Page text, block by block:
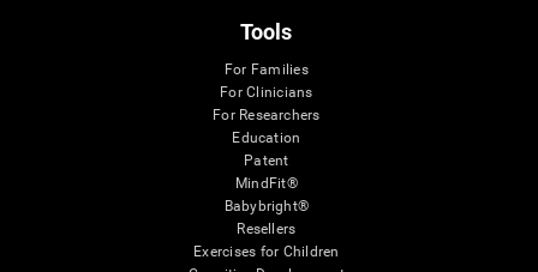
Tools
For Families
For Clinicians
For Researchers
Education
Patent
MindFit®
Babybright®
Resellers
Exercises for Children